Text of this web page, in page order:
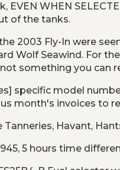
EVEN WHEN
of the tanks.
2003 Fly-In were
Wolf Seawind. For
something you can
specific model
month's invoices to
Tanneries, Havant,
5 hours time